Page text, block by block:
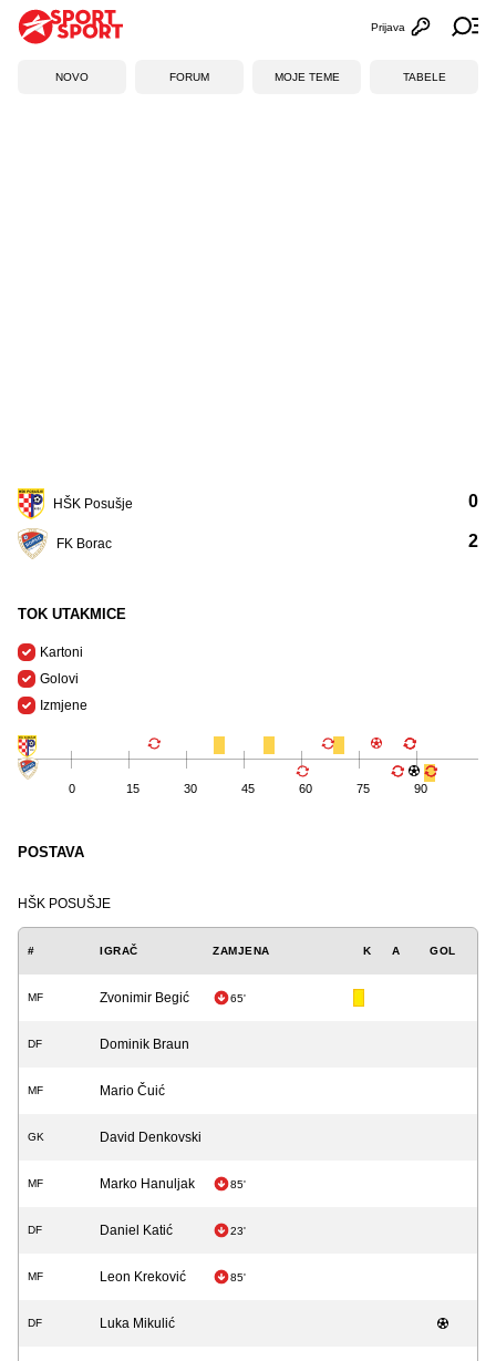
Otvori
Prijava
NOVO FORUM MOJE TEME TABELE
HŠK Posušje
FK Borac
0
2
TOK UTAKMICE
Kartoni
Golovi
Izmjene
0 15 30 45 60 75 90
POSTAVA
HŠK POSUŠJE
# IGRAČ ZAMJENA K A GOL
MF Zvonimir Begić 65'
DF Dominik Braun
MF Mario Čuić
GK David Denkovski
MF Marko Hanuljak 85'
DF Daniel Katić 23'
MF Leon Kreković 85'
DF Luka Mikulić